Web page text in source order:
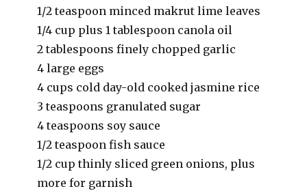
1/2 teaspoon minced makrut lime leaves
1/4 cup plus 1 tablespoon canola oil
2 tablespoons finely chopped garlic
4 large eggs
4 cups cold day-old cooked jasmine rice
3 teaspoons granulated sugar
4 teaspoons soy sauce
1/2 teaspoon fish sauce
1/2 cup thinly sliced green onions, plus
more for garnish